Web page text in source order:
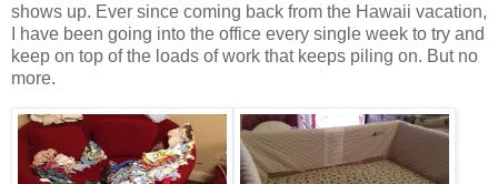
shows up. Ever since coming back from the Hawaii vacation,
I have been going into the office every single week to try and
keep on top of the loads of work that keeps piling on. But no
more.